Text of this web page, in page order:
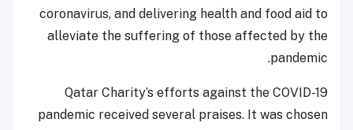
coronavirus, and delivering health and food aid to
alleviate the suffering of those affected by the
pandemic.
Qatar Charity’s efforts against the COVID-19
pandemic received several praises. It was chosen